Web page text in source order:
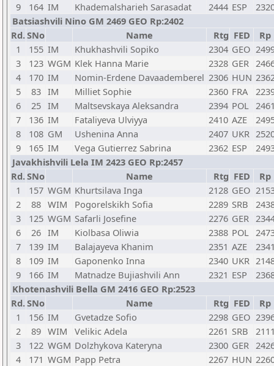
9
164 IM Khademalsharieh Sarasadat 2444 ESP
Batsiashvili Nino GM 2469 GEO Rp:2402
Rd.SNo Name Rtg FED
Rp
1
155 IM Khukhashvili Sopiko 2304 GEO
3
123 WGM Klek Hanna Marie 2328 GER
4
170 IM Nomin-Erdene Davaademberel 2306 HUN
5
83 IM Milliet Sophie 2360 FRA
6
25 IM Maltsevskaya Aleksandra 2394 POL
7
136 IM Fataliyeva Ulviyya 2410 AZE
8
108 GM Ushenina Anna 2407 UKR
9
165 IM Vega Gutierrez Sabrina 2362 ESP
Javakhishvili Lela IM 2423 GEO Rp:2457
Rd.SNo Name Rtg FED
Rp
1
157 WGM Khurtsilava Inga 2128 GEO
2
88 WIM Pogorelskikh Sofia 2289 SRB
3
125 WGM Safarli Josefine 2276 GER
6
26 IM Kiolbasa Oliwia 2388 POL
7
139 IM Balajayeva Khanim 2351 AZE
8
109 IM Gaponenko Inna 2340 UKR
9
166 IM Matnadze Bujiashvili Ann 2321 ESP
Khotenashvili Bella GM 2416 GEO Rp:2523
Rd.SNo Name Rtg FED
Rp
1
156 IM Gvetadze Sofio 2298 GEO
2
89 WIM Velikic Adela 2261 SRB
3
122 WGM Dolzhykova Kateryna 2300 GER
4
171 WGM Papp Petra 2267 HUN